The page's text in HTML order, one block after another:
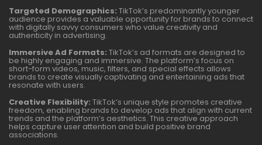
Targeted Demographics: TikTok’s predominantly younger
audience provides a valuable opportunity for brands to connect
with digitally savvy consumers who value creativity and
authenticity in advertising.
Immersive Ad Formats: TikTok’s ad formats are designed to
be highly engaging and immersive. The platform’s focus on
short-form videos, music, filters, and special effects allows
brands to create visually captivating and entertaining ads that
resonate with users.
Creative Flexibility: TikTok’s unique style promotes creative
freedom, enabling brands to develop ads that align with current
trends and the platform’s aesthetics. This creative approach
helps capture user attention and build positive brand
associations.